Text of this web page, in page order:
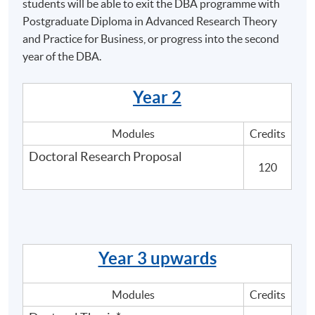
contemporary issues, and be able to critically
analyse the development and application of
appropriate methodologies in the design and
significant and original contribution to a specialised
Programme Details
Overview
The Doctor of Business Administration (DBA) aims to
support the further development of middle to senior-
level managers, or those aspiring to such roles who will
students will be able to exit the DBA programme with
Postgraduate Diploma in Advanced Research Theory
and Practice for Business, or progress into the second
year of the DBA.
Year 2
Modules Credits
Doctoral Research Proposal
120
Year 3 upwards
Modules Credits